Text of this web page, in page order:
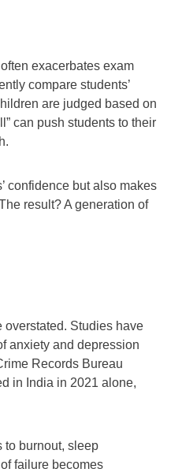
exacerbates exam
compare students’
are judged based on
can push students to their
confidence but also makes
result? A generation of
overstated. Studies have
anxiety and depression
Records Bureau
in India in 2021 alone,
to burnout, sleep
failure becomes